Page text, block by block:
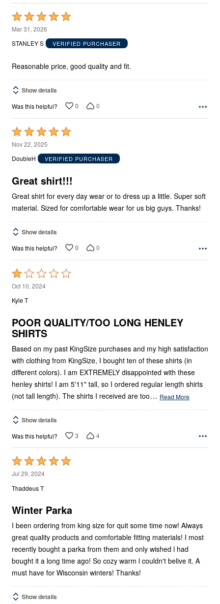
Rated
5
out
5
Mar 31, 2026
STANLEY S
VERIFIED PURCHASER
Reasonable price, good quality and fit.
Show details
Was this helpful? 0 0
Rated
5
out
5
Nov 22, 2025
DoubleH
VERIFIED PURCHASER
Great shirt!!!
Great shirt for every day wear or to dress up a little. Super soft
material. Sized for comfortable wear for us big guys. Thanks!
Show details
Was this helpful? 0 0
Rated
1
out
5
Oct 10, 2024
Kyle T
POOR QUALITY/TOO LONG HENLEY
SHIRTS
Based on my past KingSize purchases and my high satisfaction
with clothing from KingSize, I bought ten of these shirts (in
different colors). I am EXTREMELY disappointed with these
henley shirts! I am 5'11" tall, so I ordered regular length shirts
(not tall length). The shirts I received are too… Read More
Show details
Was this helpful? 3 4
Rated
5
out
5
Jul 29, 2024
Thaddeus T
Winter Parka
I been ordering from king size for quit some time now! Always
great quality products and comfortable fitting materials! I most
recently bought a parka from them and only wished l had
bought it a long time ago! So cozy warm l couldn't belive it. A
must have for Wisconsin winters! Thanks!
Show details